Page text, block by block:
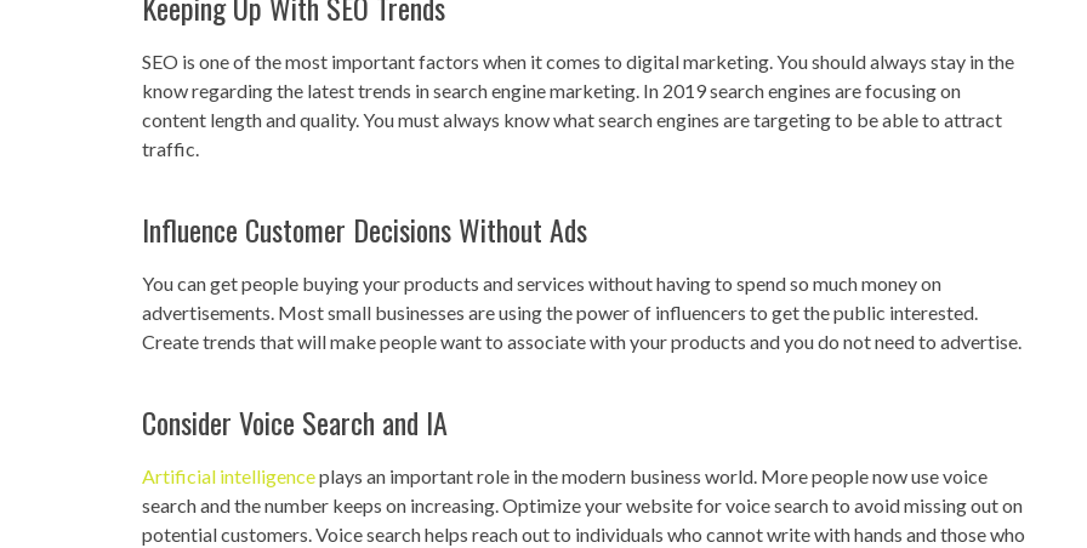
SEO is one of the most important factors when it comes to digital marketing. You should always stay in the
know regarding the latest trends in search engine marketing. In 2019 search engines are focusing on
content length and quality. You must always know what search engines are targeting to be able to attract
traffic.
Influence Customer Decisions Without Ads
You can get people buying your products and services without having to spend so much money on
advertisements. Most small businesses are using the power of influencers to get the public interested.
Create trends that will make people want to associate with your products and you do not need to advertise.
Consider Voice Search and IA
Artificial intelligenceplays an important role in the modern business world. More people now use voice
search and the number keeps on increasing. Optimize your website for voice search to avoid missing out on
potential customers. Voice search helps reach out to individuals who cannot write with hands and those who